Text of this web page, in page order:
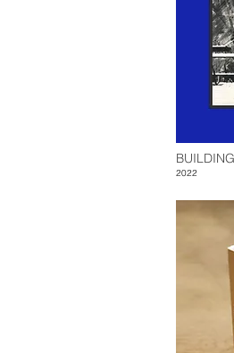
2022